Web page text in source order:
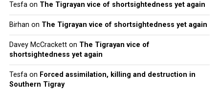
Tesfaon The Tigrayan vice of shortsightedness yet again
Birhan on The Tigrayan vice of shortsightedness yet again
Davey McCracketton The Tigrayan vice of
shortsightedness yet again
Tesfaon Forced assimilation, killing and destruction in
Southern Tigray